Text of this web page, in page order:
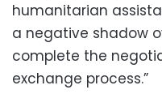
humanitarian
a negative shadow
complete the
exchange process.”